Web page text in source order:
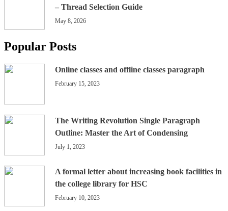
– Thread Selection Guide
May 8, 2026
Popular Posts
Online classes and offline classes paragraph
February 15, 2023
The Writing Revolution Single Paragraph
Outline: Master the Art of Condensing
July 1, 2023
A formal letter about increasing book facilities in
the college library for HSC
February 10, 2023